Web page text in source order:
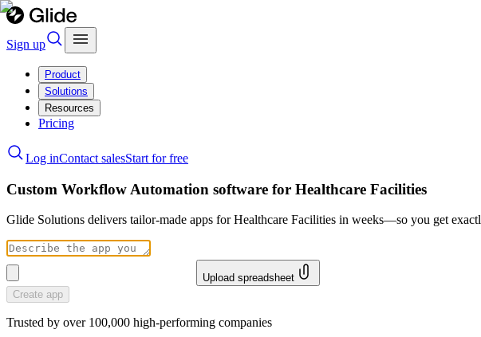
Sign up
Product
Solutions
Resources
Pricing
Log inContact salesStart for free
Custom Workflow Automation software for Healthcare Facilities
Glide Solutions delivers tailor-made apps for Healthcare Facilities in weeks—so you get
Upload spreadsheet
Create app
Trusted by over 100,000 high-performing companies